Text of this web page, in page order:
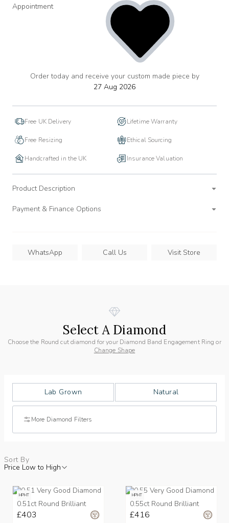
Appointment
add
Order today and receive your custom made piece by
27 Aug 2026
Free UK Delivery Lifetime Warranty
Free Resizing Ethical Sourcing
Handcrafted in the UK Insurance Valuation
Product Description
Payment & Finance Options
WhatsApp Call Us Visit Store
Select A Diamond
Choose the Round cut diamond for your Diamond Band Engagement Ring or
Change Shape
Lab Grown Natural
More Diamond Filters
Sort By
Price Low to High
HPHT
0.51ct Round Brilliant
£403
HPHT
0.55ct Round Brilliant
£416